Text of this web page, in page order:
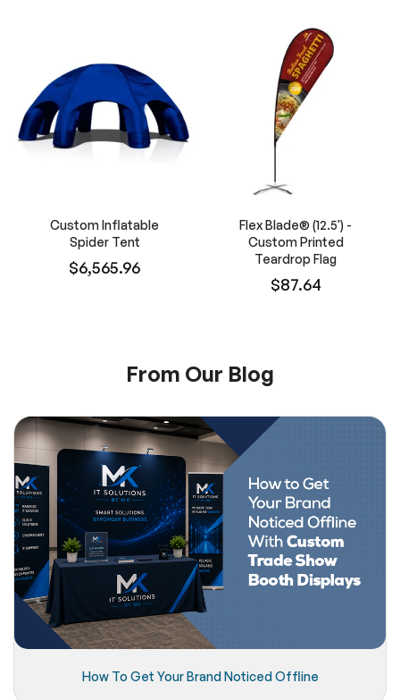
Custom Inflatable
Spider Tent
$6,565.96
Flex Blade® (12.5') -
Custom Printed
Teardrop Flag
$87.64
From Our Blog
How To Get Your Brand Noticed Offline